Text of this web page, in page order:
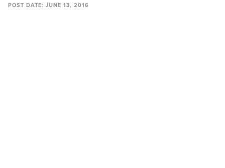
POST DATE: JUNE 13, 2016